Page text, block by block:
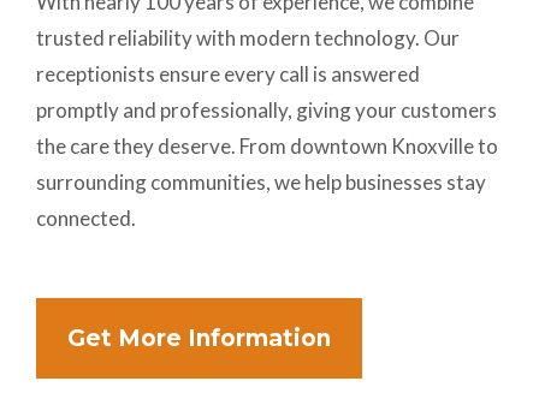
trusted reliability with modern technology. Our
receptionists ensure every call is answered
promptly and professionally, giving your customers
the care they deserve. From downtown Knoxville to
surrounding communities, we help businesses stay
connected.
Get More Information